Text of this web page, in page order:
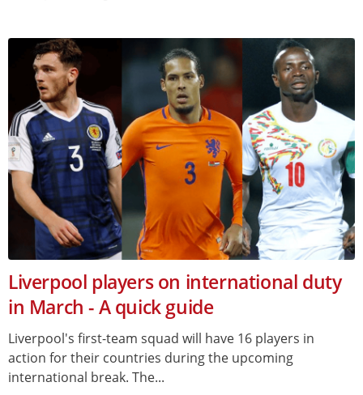
Liverpool players on international duty
in March - A quick guide
Liverpool's first-team squad will have 16 players in
action for their countries during the upcoming
international break. The...